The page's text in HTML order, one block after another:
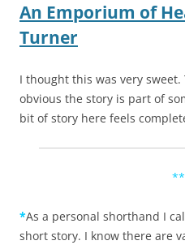
An Emporium of
Turner
I thought this was very
obvious the story is part of
bit of story here feels
*As a personal shorthand I
short story. I know there are